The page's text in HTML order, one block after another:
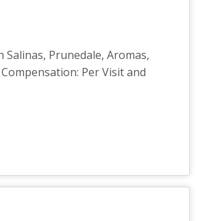
Prunedale, Aromas,
Per Visit and